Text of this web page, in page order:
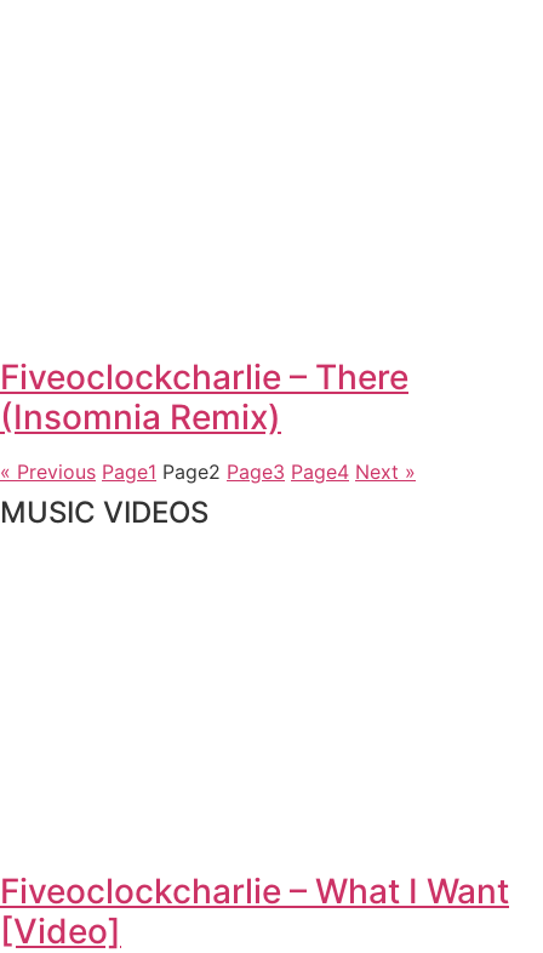
Fiveoclockcharlie – There
(Insomnia Remix)
« Previous Page1 Page2 Page3 Page4 Next »
MUSIC VIDEOS
Fiveoclockcharlie – What I Want
[Video]